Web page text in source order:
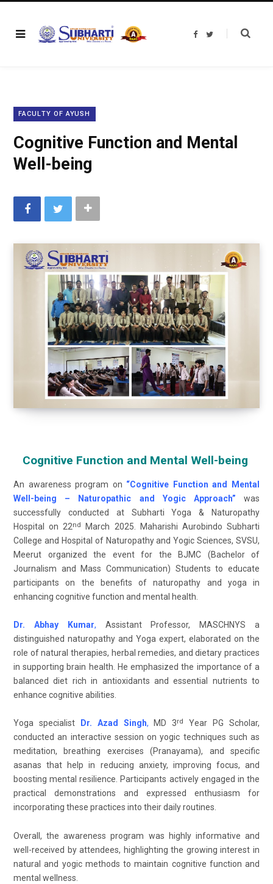
F
T
FACULTY OF AYUSH
Cognitive Function and Mental
Well-being
Cognitive Function and Mental Well-being
An awareness program on “Cognitive Function and Mental
Well-being – Naturopathic and Yogic Approach” was
successfully conducted at Subharti Yoga & Naturopathy
Hospital on 22nd
March 2025. Maharishi Aurobindo Subharti
College and Hospital of Naturopathy and Yogic Sciences, SVSU,
Meerut organized the event for the BJMC (Bachelor of
Journalism and Mass Communication) Students to educate
participants on the benefits of naturopathy and yoga in
enhancing cognitive function and mental health.
Dr. Abhay Kumar, Assistant Professor, MASCHNYS a
distinguished naturopathy and Yoga expert, elaborated on the
role of natural therapies, herbal remedies, and dietary practices
in supporting brain health. He emphasized the importance of a
balanced diet rich in antioxidants and essential nutrients to
enhance cognitive abilities.
Yoga specialist Dr. Azad Singh, MD 3rd
Year PG Scholar,
conducted an interactive session on yogic techniques such as
meditation, breathing exercises (Pranayama), and specific
asanas that help in reducing anxiety, improving focus, and
boosting mental resilience. Participants actively engaged in the
practical demonstrations and expressed enthusiasm for
incorporating these practices into their daily routines.
Overall, the awareness program was highly informative and
well-received by attendees, highlighting the growing interest in
natural and yogic methods to maintain cognitive function and
mental wellness.